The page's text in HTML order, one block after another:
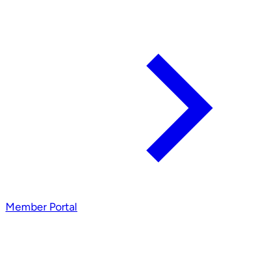
Member Portal